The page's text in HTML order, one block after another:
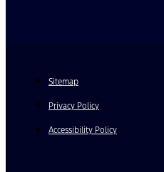
Sitemap
Privacy Policy
Accessibility Policy